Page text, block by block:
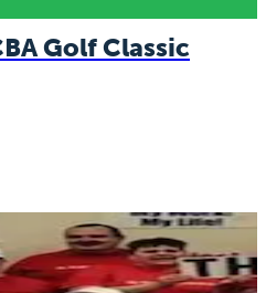
Golf Classic